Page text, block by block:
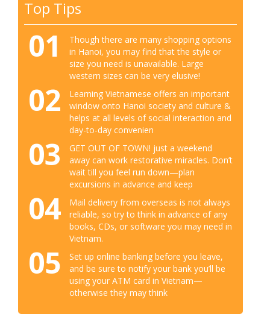
Top Tips
01
Though there are many shopping options
in Hanoi, you may find that the style or
size you need is unavailable. Large
western sizes can be very elusive!
02
Learning Vietnamese offers an important
window onto Hanoi society and culture &
helps at all levels of social interaction and
day-to-day convenien
03
GET OUT OF TOWN! just a weekend
away can work restorative miracles. Don’t
wait till you feel run down—plan
excursions in advance and keep
04
Mail delivery from overseas is not always
reliable, so try to think in advance of any
books, CDs, or software you may need in
Vietnam.
05
Set up online banking before you leave,
and be sure to notify your bank you’ll be
using your ATM card in Vietnam—
otherwise they may think